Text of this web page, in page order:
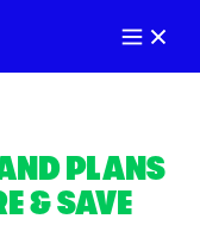
PLANS
& SAVE